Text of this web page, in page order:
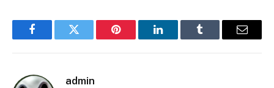
FacebookTwitter Pinterest LinkedInTumblr Email
admin